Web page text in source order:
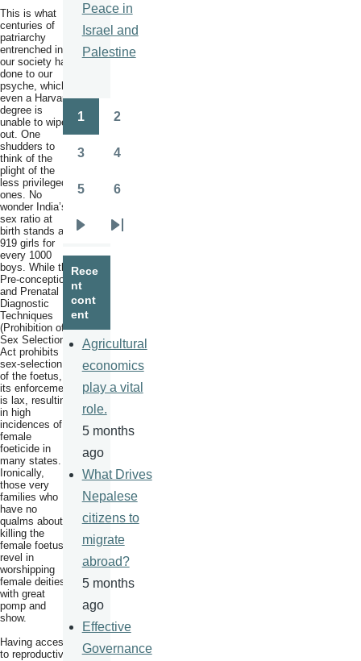
This is what
centuries of
patriarchy
entrenched in
our society has
done to our
psyche, which
even a Harvard
degree is
unable to wipe
out. One
shudders to
think of the
plight of the
less privileged
ones. No
wonder India’s
sex ratio at
birth stands at
919 girls for
every 1000
boys. While the
Pre-conception
and Prenatal
Diagnostic
Techniques
(Prohibition of
Sex Selection)
Act prohibits
sex-selection
of the foetus,
its enforcement
is lax, resulting
in high
incidences of
female
foeticide in
many states.
Ironically,
those very
families who
have no
qualms about
killing the
female foetus,
revel in
worshipping
female deities
with great
pomp and
show.
Having access
to reproductive
Peace in
Israel and
Palestine
Pagination
1 2
3 4
5 6
page
Last
Rece
nt
cont
ent
Agricultural
economics
play a vital
role.
5 months
ago
What Drives
Nepalese
citizens to
migrate
abroad?
5 months
ago
Effective
Governance